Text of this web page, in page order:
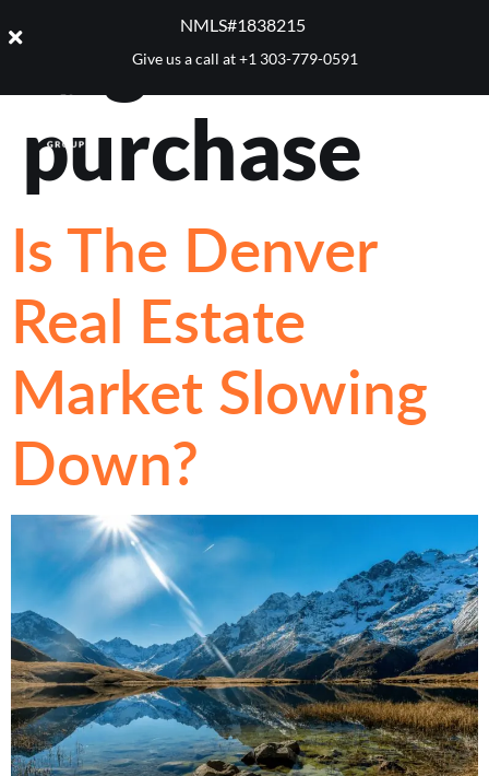
NMLS#1838215 ​
Give us a call at+1 303-779-0591
Tag:home
purchase
Is The Denver
Real Estate
Market Slowing
Down?